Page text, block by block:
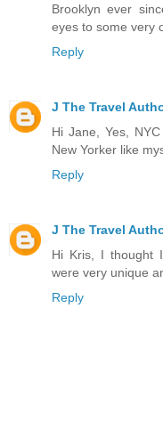
Brooklyn ever
eyes to some very
Reply
J The Travel
Hi Jane, Yes,
New Yorker like
Reply
J The Travel
Hi Kris, I thought
were very unique
Reply